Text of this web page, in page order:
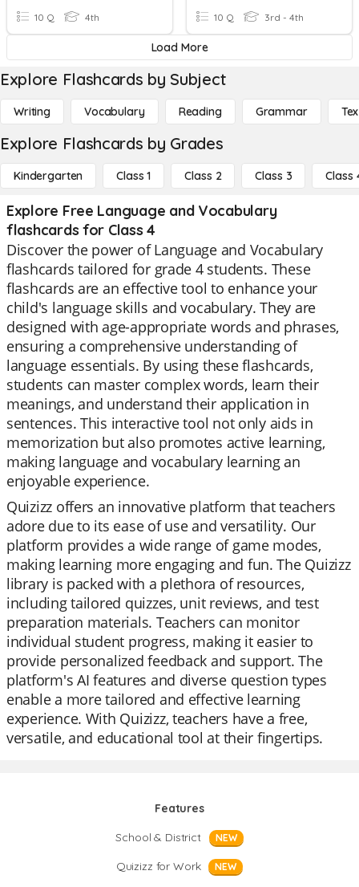
10 Q 4th 10 Q 3rd - 4th
Load More
Explore Flashcards by Subject
Writing Vocabulary Reading Grammar
Explore Flashcards by Grades
Kindergarten Class 1 Class 2 Class 3 Class
Explore Free Language and Vocabulary
flashcards for Class 4
Discover the power of Language and Vocabulary
flashcards tailored for grade 4 students. These
flashcards are an effective tool to enhance your
child's language skills and vocabulary. They are
designed with age-appropriate words and phrases,
ensuring a comprehensive understanding of
language essentials. By using these flashcards,
students can master complex words, learn their
meanings, and understand their application in
sentences. This interactive tool not only aids in
memorization but also promotes active learning,
making language and vocabulary learning an
enjoyable experience.
Quizizz offers an innovative platform that teachers
adore due to its ease of use and versatility. Our
platform provides a wide range of game modes,
making learning more engaging and fun. The Quizizz
library is packed with a plethora of resources,
including tailored quizzes, unit reviews, and test
preparation materials. Teachers can monitor
individual student progress, making it easier to
provide personalized feedback and support. The
platform's AI features and diverse question types
enable a more tailored and effective learning
experience. With Quizizz, teachers have a free,
versatile, and educational tool at their fingertips.
Features
School & District
NEW
Quizizz for Work NEW